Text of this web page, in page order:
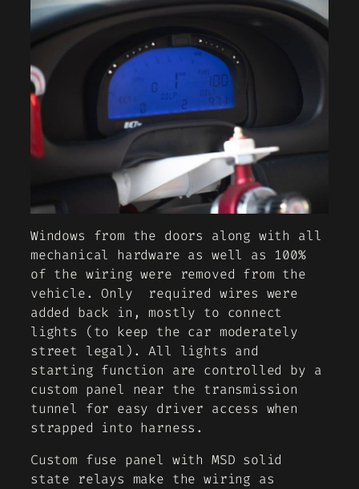
Windows from the doors along with all
mechanical hardware as well as 100%
of the wiring were removed from the
vehicle. Only required wires were
added back in, mostly to connect
lights (to keep the car moderately
street legal). All lights and
starting function are controlled by a
custom panel near the transmission
tunnel for easy driver access when
strapped into harness.
Custom fuse panel with MSD solid
state relays make the wiring as